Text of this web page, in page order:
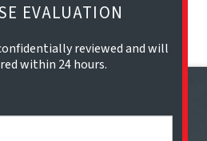
EVALUATION
reviewed and will
within 24 hours.